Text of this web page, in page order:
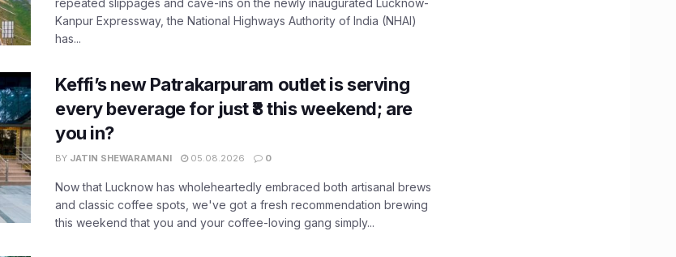
repeated slippages and cave-ins on the newly inaugurated Lucknow-
Kanpur Expressway, the National Highways Authority of India (NHAI)
has...
Keffi’s new Patrakarpuram outlet is serving
every beverage for just ₹8 this weekend; are
you in?
BY JATIN SHEWARAMANI 05.08.2026 0
Now that Lucknow has wholeheartedly embraced both artisanal brews
and classic coffee spots, we've got a fresh recommendation brewing
this weekend that you and your coffee-loving gang simply...